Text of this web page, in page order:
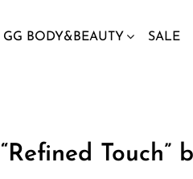
GG BODY&BEAUTY SALE
“Refined Touch”